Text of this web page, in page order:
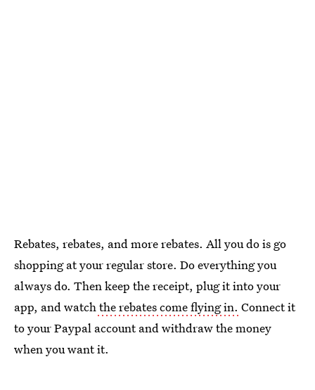
Rebates, rebates, and more rebates. All you do is go
shopping at your regular store. Do everything you
always do. Then keep the receipt, plug it into your
app, and watch the rebates come flying in. Connect it
to your Paypal account and withdraw the money
when you want it.